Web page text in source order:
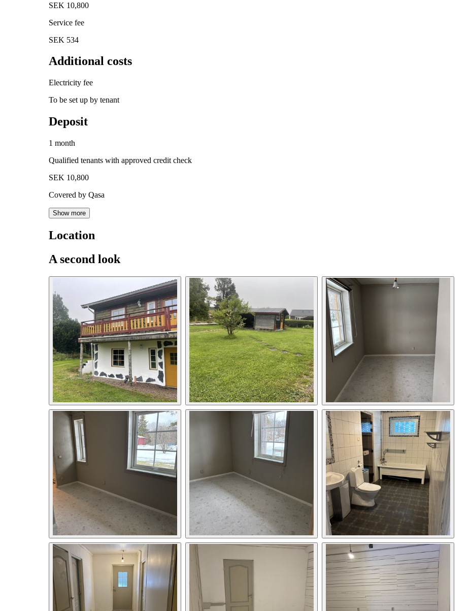
SEK 10,800
Service fee
SEK 534
Additional costs
Electricity fee
To be set up by tenant
Deposit
1 month
Qualified tenants with approved credit check
SEK 10,800
Covered by Qasa
Show more
Location
A second look